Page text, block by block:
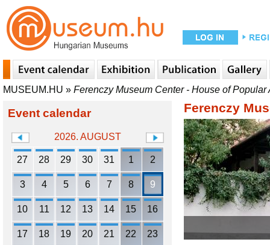
MUSEUM.HU » Ferenczy Museum Center - House of Popular
Event calendar
2026. AUGUST
27 28 29 30 31 1 2
3 4 5 6 7 8 9
10 11 12 13 14 15 16
17 18 19 20 21 22 23
Ferenczy